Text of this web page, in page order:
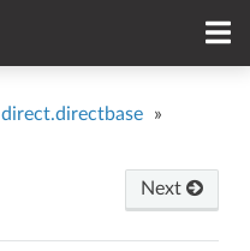
direct.directbase
»
Next